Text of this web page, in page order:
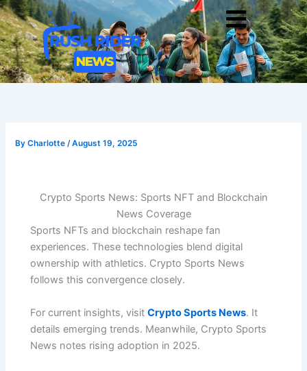
Skip
to
content
ByCharlotte/August 19, 2025
Crypto Sports News: Sports NFT and Blockchain
News Coverage
Sports NFTs and blockchain reshape fan
experiences. These technologies blend digital
ownership with athletics. Crypto Sports News
follows this convergence closely.
For current insights, visitCrypto Sports News. It
details emerging trends. Meanwhile, Crypto Sports
News notes rising adoption in 2025.